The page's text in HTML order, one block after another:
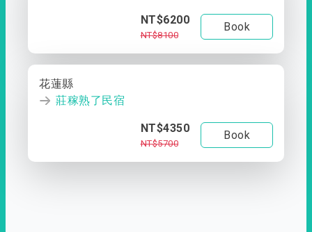
NT$6200
NT$8100
Book
花蓮縣
莊稼熟了民宿
NT$4350
NT$5700
Book